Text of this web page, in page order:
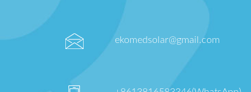
ekomedsolar@gmail.com